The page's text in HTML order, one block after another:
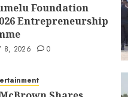
Foundation
Entrepreneurship
8, 2026 0